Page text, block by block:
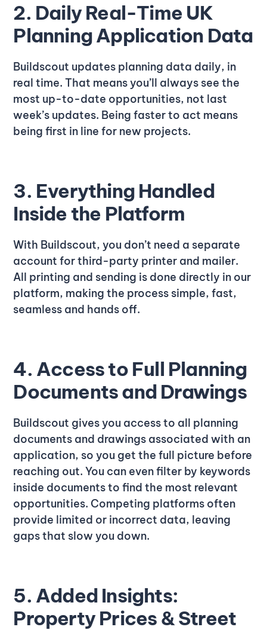
2. Daily Real-Time UK
Planning Application Data
Buildscout updates planning data daily, in
real time. That means you’ll always see the
most up-to-date opportunities, not last
week’s updates. Being faster to act means
being first in line for new projects.
3. Everything Handled
Inside the Platform
With Buildscout, you don’t need a separate
account for third-party printer and mailer.
All printing and sending is done directly in our
platform, making the process simple, fast,
seamless and hands off.
4. Access to Full Planning
Documents and Drawings
Buildscout gives you access to all planning
documents and drawings associated with an
application, so you get the full picture before
reaching out. You can even filter by keywords
inside documents to find the most relevant
opportunities. Competing platforms often
provide limited or incorrect data, leaving
gaps that slow you down.
5. Added Insights:
Property Prices & Street